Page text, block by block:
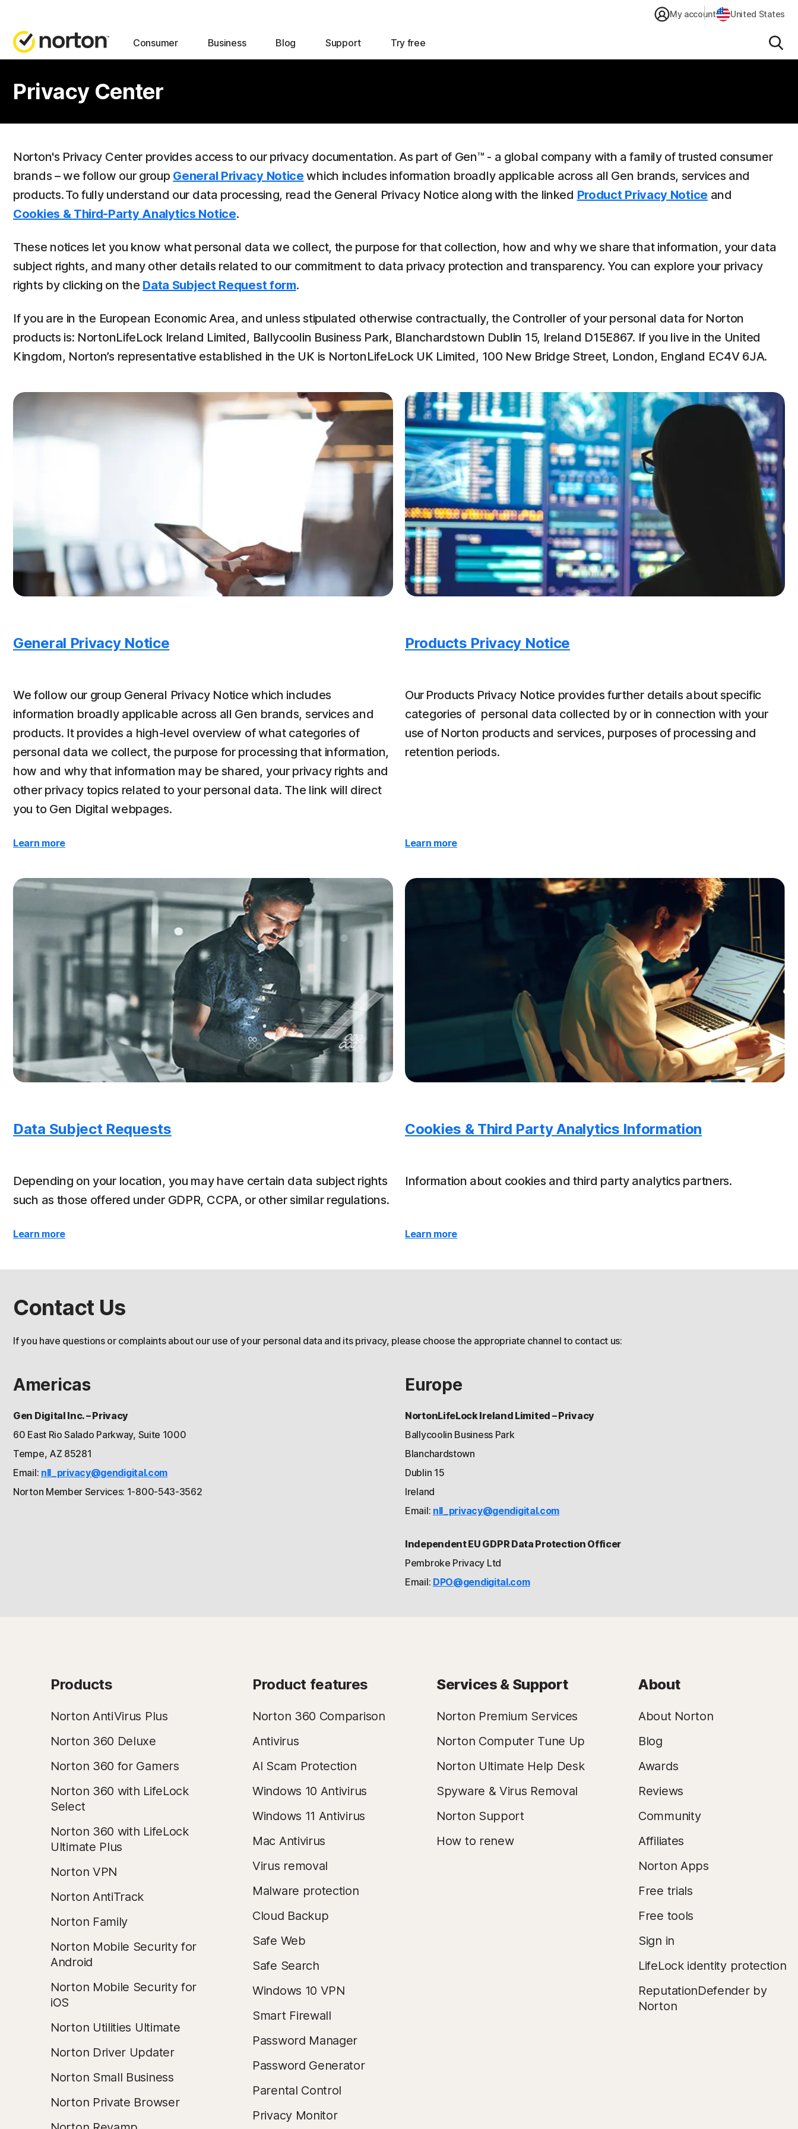
My account United States
Consumer Business Blog Support Try free
Privacy Center
Norton's Privacy Center provides access to our privacy documentation. As part of Gen™ - a global company with a family of trusted consumer
brands – we follow our group General Privacy Notice which includes information broadly applicable across all Gen brands, services and
products. To fully understand our data processing, read the General Privacy Notice along with the linked Product Privacy Notice and
Cookies & Third-Party Analytics Notice.
These notices let you know what personal data we collect, the purpose for that collection, how and why we share that information, your data
subject rights, and many other details related to our commitment to data privacy protection and transparency. You can explore your privacy
rights by clicking on the Data Subject Request form.
If you are in the European Economic Area, and unless stipulated otherwise contractually, the Controller of your personal data for Norton
products is: NortonLifeLock Ireland Limited, Ballycoolin Business Park, Blanchardstown Dublin 15, Ireland D15E867. If you live in the United
Kingdom, Norton’s representative established in the UK is NortonLifeLock UK Limited, 100 New Bridge Street, London, England EC4V 6JA.
General Privacy Notice
We follow our group General Privacy Notice which includes
information broadly applicable across all Gen brands, services and
products. It provides a high-level overview of what categories of
personal data we collect, the purpose for processing that information,
how and why that information may be shared, your privacy rights and
other privacy topics related to your personal data. The link will direct
you to Gen Digital webpages.
Products Privacy Notice
Our Products Privacy Notice provides further details about specific
categories of personal data collected by or in connection with your
use of Norton products and services, purposes of processing and
retention periods.
Learn more Learn more
Data Subject Requests
Depending on your location, you may have certain data subject rights
such as those offered under GDPR, CCPA, or other similar regulations.
Cookies & Third Party Analytics Information
Information about cookies and third party analytics partners.
Learn more Learn more
Contact Us
If you have questions or complaints about our use of your personal data and its privacy, please choose the appropriate channel to contact us:
Americas
Gen Digital Inc. – Privacy
60 East Rio Salado Parkway, Suite 1000
Tempe, AZ 85281
Email: nll_privacy@gendigital.com
Norton Member Services: 1-800-543-3562
Europe
NortonLifeLock Ireland Limited – Privacy
Ballycoolin Business Park
Blanchardstown
Dublin 15
Ireland
Email: nll_privacy@gendigital.com
Independent EU GDPR Data Protection Officer
Pembroke Privacy Ltd
Email: DPO@gendigital.com
Products
Norton AntiVirus Plus
Norton 360 Deluxe
Norton 360 for Gamers
Norton 360 with LifeLock
Select
Norton 360 with LifeLock
Ultimate Plus
Norton VPN
Norton AntiTrack
Norton Family
Norton Mobile Security for
Android
Norton Mobile Security for
iOS
Norton Utilities Ultimate
Norton Driver Updater
Norton Small Business
Norton Private Browser
Product features
Norton 360 Comparison
Antivirus
AI Scam Protection
Windows 10 Antivirus
Windows 11 Antivirus
Mac Antivirus
Virus removal
Malware protection
Cloud Backup
Safe Web
Safe Search
Windows 10 VPN
Smart Firewall
Password Manager
Password Generator
Parental Control
Privacy Monitor
Services & Support
Norton Premium Services
Norton Computer Tune Up
Norton Ultimate Help Desk
Spyware & Virus Removal
Norton Support
How to renew
About
About Norton
Blog
Awards
Reviews
Community
Affiliates
Norton Apps
Free trials
Free tools
Sign in
LifeLock identity protection
ReputationDefender by
Norton